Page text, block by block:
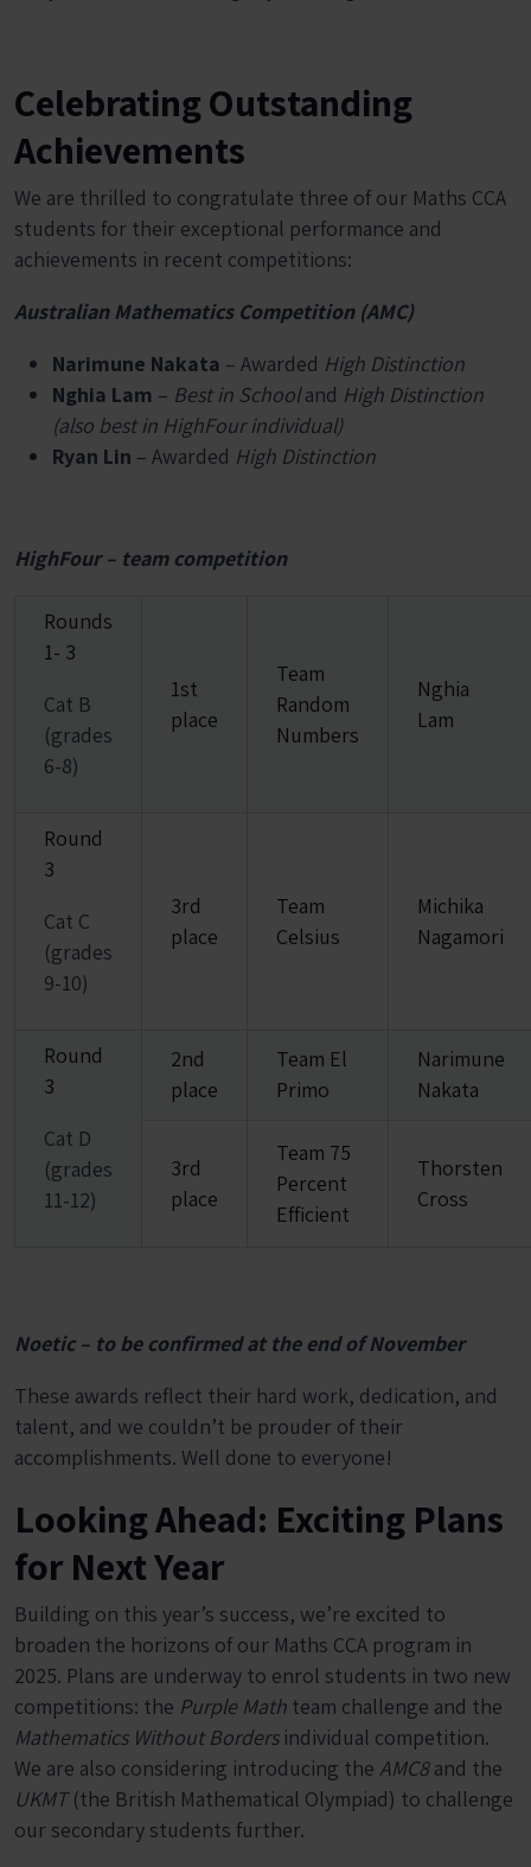
Celebrating Outstanding
Achievements
We are thrilled to congratulate three of our Maths CCA
students for their exceptional performance and
achievements in recent competitions:
Australian Mathematics Competition (AMC)
Narimune Nakata – Awarded High Distinction
Nghia Lam – Best in Schooland High Distinction
(also best in HighFour individual)
Ryan Lin – Awarded High Distinction
HighFour – team competition
Rounds
1- 3
Cat B
(grades
6-8)
1st
place
Team
Random
Numbers
Nghia
Lam
Round
3
Cat C
(grades
9-10)
3rd
place
Team
Celsius
Michika
Nagamori
Round
3
Cat D
(grades
11-12)
2nd
place
Team El
Primo
Narimune
Nakata
3rd
place
Team 75
Percent
Efficient
Thorsten
Cross
Noetic – to be confirmed at the end of November
These awards reflect their hard work, dedication, and
talent, and we couldn’t be prouder of their
accomplishments. Well done to everyone!
Looking Ahead: Exciting Plans
for Next Year
Building on this year’s success, we’re excited to
broaden the horizons of our Maths CCA program in
2025. Plans are underway to enrol students in two new
competitions: the Purple Math team challenge and the
Mathematics Without Bordersindividual competition.
We are also considering introducing the AMC8and the
UKMT(the British Mathematical Olympiad) to challenge
our secondary students further.